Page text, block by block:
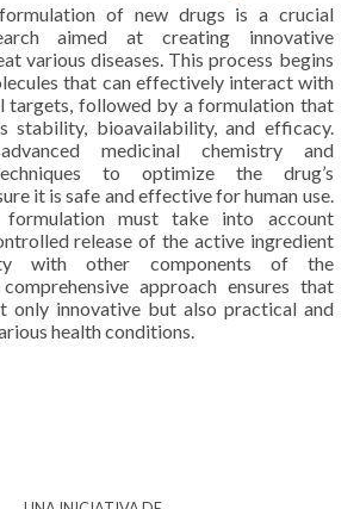
of new drugs is a crucial
aimed at creating innovative
various diseases. This process begins
that can effectively interact with
targets, followed by a formulation that
stability, bioavailability, and efficacy.
medicinal chemistry and
to optimize the drug’s
it is safe and effective for human use.
formulation must take into account
release of the active ingredient
with other components of the
approach ensures that
only innovative but also practical and
health conditions.